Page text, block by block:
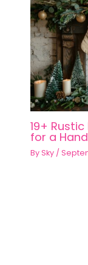
19+
for a
BySky /